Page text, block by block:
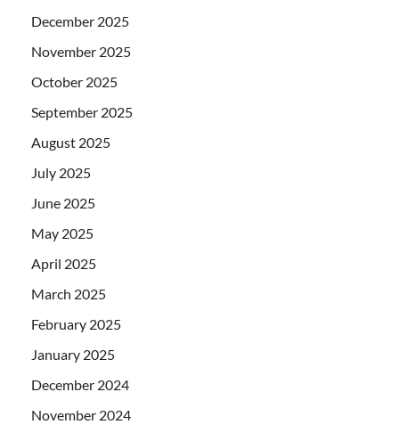
December 2025
November 2025
October 2025
September 2025
August 2025
July 2025
June 2025
May 2025
April 2025
March 2025
February 2025
January 2025
December 2024
November 2024